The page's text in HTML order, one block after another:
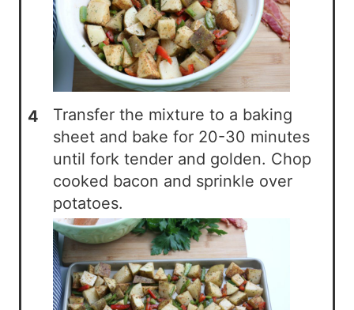
Transfer the mixture to a baking
sheet and bake for 20-30 minutes
until fork tender and golden. Chop
cooked bacon and sprinkle over
potatoes.